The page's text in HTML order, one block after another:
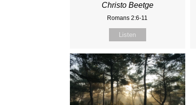
Christo Beetge
Romans 2:6-11
Listen